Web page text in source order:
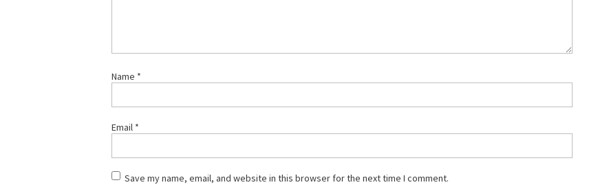
Name *
Email *
Save my name, email, and website in this browser for the next time I comment.